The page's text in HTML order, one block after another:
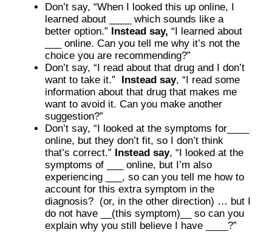
Don’t say, “When I looked this up online, I
learned about ____ which sounds like a
better option.” Instead say, “I learned about
___ online. Can you tell me why it’s not the
choice you are recommending?”
Don’t say, “I read about that drug and I don’t
want to take it.” Instead say, “I read some
information about that drug that makes me
want to avoid it. Can you make another
suggestion?”
Don’t say, “I looked at the symptoms for____
online, but they don’t fit, so I don’t think
that’s correct.” Instead say, “I looked at the
symptoms of ___ online, but I’m also
experiencing ___, so can you tell me how to
account for this extra symptom in the
diagnosis? (or, in the other direction) … but I
do not have __(this symptom)__ so can you
explain why you still believe I have ____?”